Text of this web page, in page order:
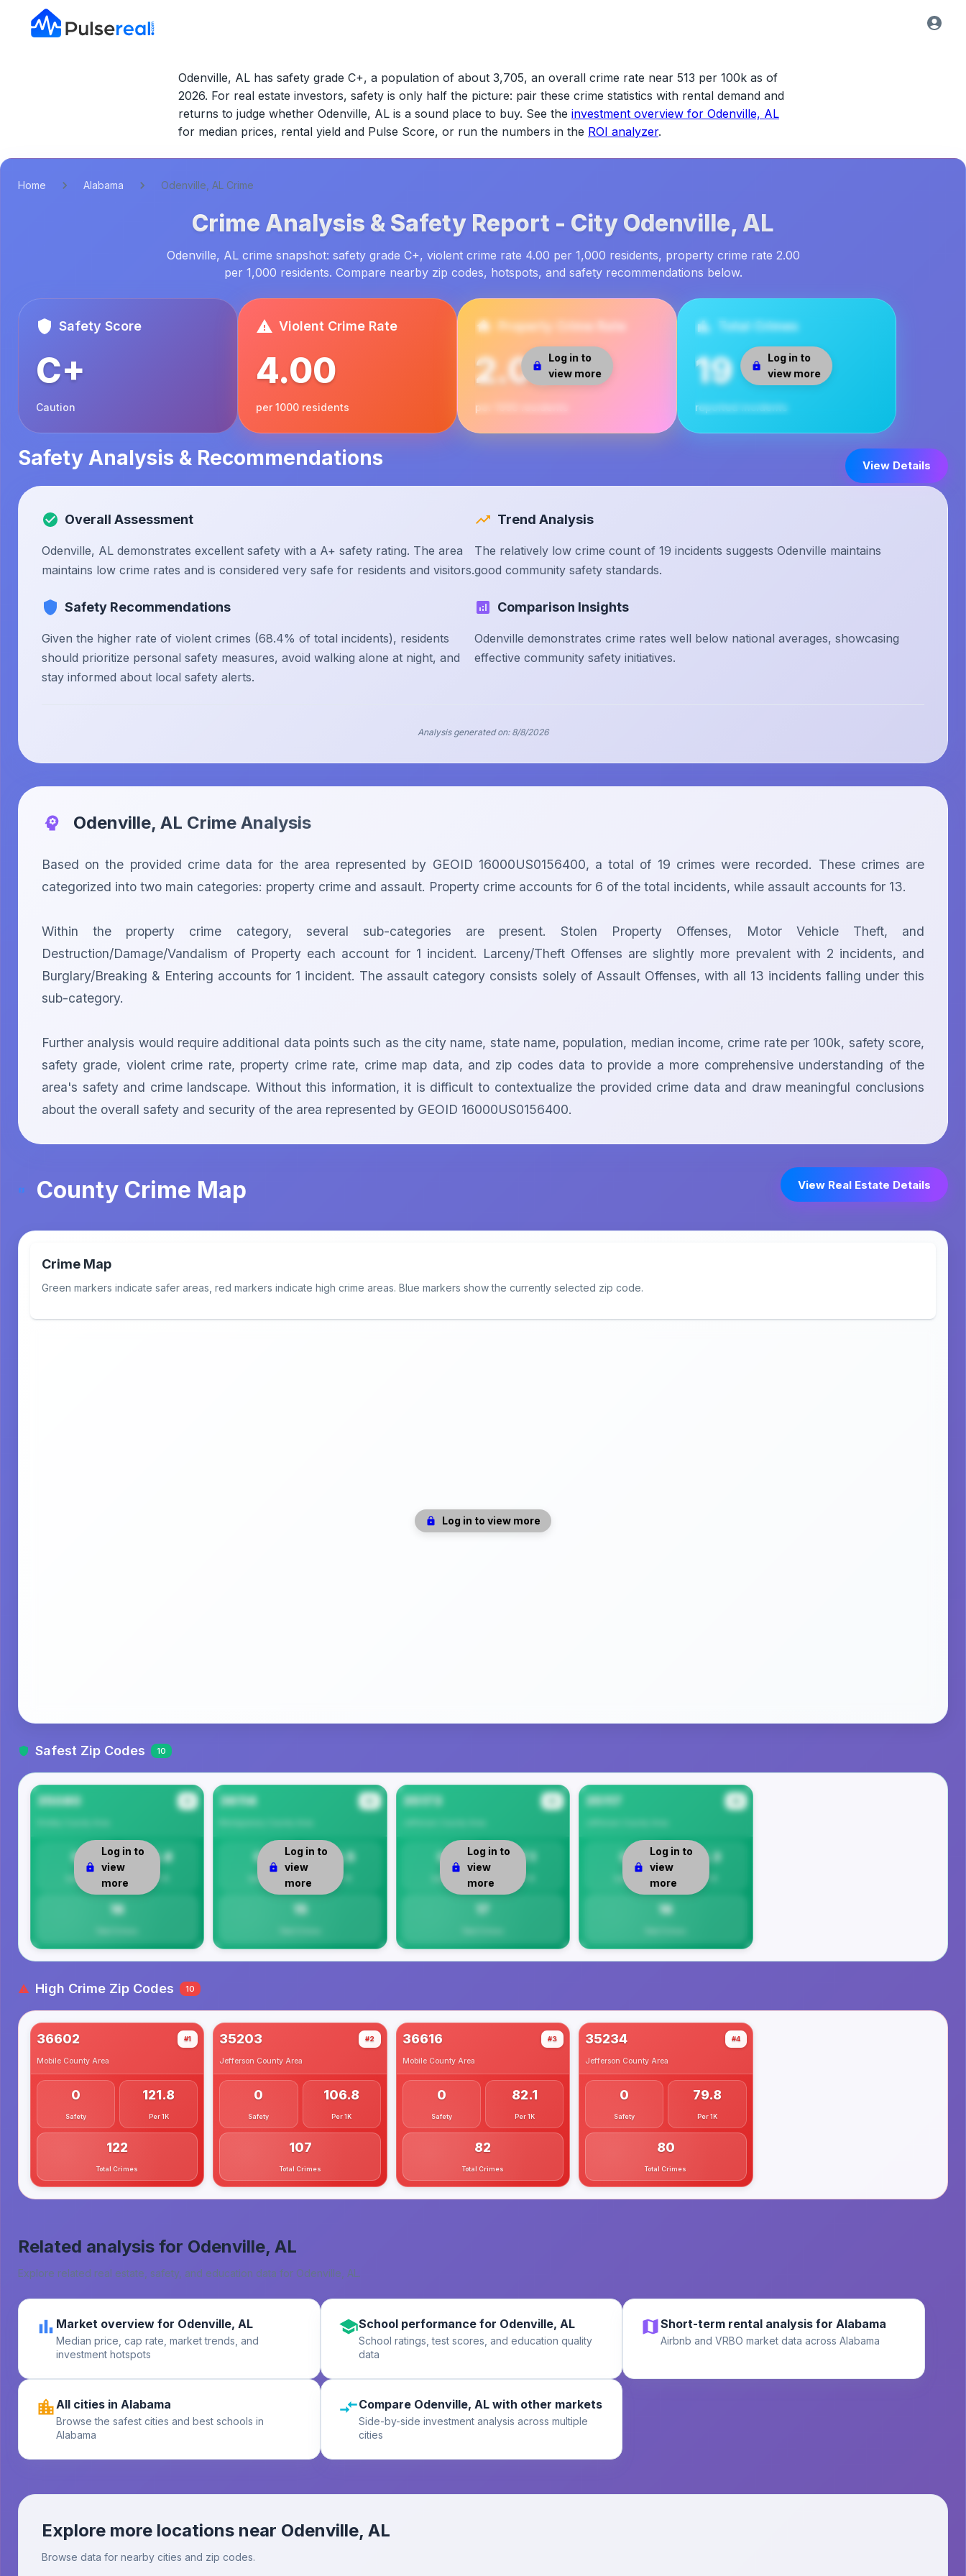
Odenville, AL has safety grade C+, a population of about 3,705, an overall crime rate near 513 per 100k as of
2026. For real estate investors, safety is only half the picture: pair these crime statistics with rental demand and
returns to judge whether Odenville, AL is a sound place to buy. See the investment overview for Odenville, AL
for median prices, rental yield and Pulse Score, or run the numbers in the ROI analyzer.
Home Alabama Odenville, AL Crime
Crime Analysis & Safety Report - City Odenville, AL
Odenville, AL crime snapshot: safety grade C+, violent crime rate 4.00 per 1,000 residents, property crime rate 2.00
per 1,000 residents. Compare nearby zip codes, hotspots, and safety recommendations below.
Safety Score
C+
Caution
Violent Crime Rate
4.00
per 1000 residents
Log in to
view more
Property Crime Rate
2.00
per 1000 residents
Log in to
view more
Total Crimes
19
reported incidents
Safety Analysis & Recommendations View Details
Overall Assessment
Odenville, AL demonstrates excellent safety with a A+ safety rating. The area
maintains low crime rates and is considered very safe for residents and visitors.
Safety Recommendations
Given the higher rate of violent crimes (68.4% of total incidents), residents
should prioritize personal safety measures, avoid walking alone at night, and
stay informed about local safety alerts.
Trend Analysis
The relatively low crime count of 19 incidents suggests Odenville maintains
good community safety standards.
Comparison Insights
Odenville demonstrates crime rates well below national averages, showcasing
effective community safety initiatives.
Analysis generated on: 8/8/2026
Odenville, AL Crime Analysis
Based on the provided crime data for the area represented by GEOID 16000US0156400, a total of 19 crimes were recorded. These crimes are
categorized into two main categories: property crime and assault. Property crime accounts for 6 of the total incidents, while assault accounts for 13.
Within the property crime category, several sub-categories are present. Stolen Property Offenses, Motor Vehicle Theft, and
Destruction/Damage/Vandalism of Property each account for 1 incident. Larceny/Theft Offenses are slightly more prevalent with 2 incidents, and
Burglary/Breaking & Entering accounts for 1 incident. The assault category consists solely of Assault Offenses, with all 13 incidents falling under this
sub-category.
Further analysis would require additional data points such as the city name, state name, population, median income, crime rate per 100k, safety score,
safety grade, violent crime rate, property crime rate, crime map data, and zip codes data to provide a more comprehensive understanding of the
area's safety and crime landscape. Without this information, it is difficult to contextualize the provided crime data and draw meaningful conclusions
about the overall safety and security of the area represented by GEOID 16000US0156400.
County Crime Map View Real Estate Details
Crime Map
Green markers indicate safer areas, red markers indicate high crime areas. Blue markers show the currently selected zip code.
Log in to view more
Safest Zip Codes 10
35080
0
Safety
15.8
Per 1K
16
Log in to
view
more
36114
0
Safety
14.5
Per 1K
15
Log in to
view
more
35173
0
Safety
17.1
Per 1K
17
Log in to
view
more
35117
0
Safety
16.3
Per 1K
16
Log in to
view
more
High Crime Zip Codes 10
36602 #1
Mobile County Area
0
Safety
121.8
Per 1K
122
Total Crimes
35203 #2
Jefferson County Area
0
Safety
106.8
Per 1K
107
Total Crimes
36616 #3
Mobile CountyArea
0
Safety
82.1
Per 1K
82
Total Crimes
35234 #4
Jefferson County Area
0
Safety
79.8
Per 1K
80
Total Crimes
Related analysis for Odenville, AL
Explore related real estate, safety, and education data for Odenville, AL .
Market overview for Odenville, AL
Median price, cap rate, market trends, and
investment hotspots
School performance for Odenville, AL
School ratings, test scores, and education quality
data
Short-term rental analysis for Alabama
Airbnb and VRBO market data across Alabama
All cities in Alabama
Browse the safest cities and best schools in
Alabama
Compare Odenville, AL with other markets
Side-by-side investment analysis across multiple
cities
Explore more locations near Odenville, AL
Browse data for nearby cities and zip codes.